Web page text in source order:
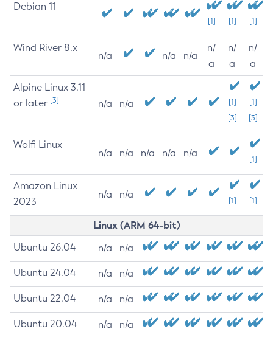
Debian 11
[1] [1] [1]
Wind River 8.x
n/a n/a n/a
n/
a
n/
a
n/
a
Alpine Linux 3.11
or later [3] n/a n/a
[1]
[3]
[1]
[3]
Wolfi Linux
n/a n/a n/a n/a n/a
[1]
Amazon Linux
2023
n/a n/a
[1] [1]
Linux (ARM 64-bit)
Ubuntu 26.04 n/a n/a
Ubuntu 24.04 n/a n/a
Ubuntu 22.04 n/a n/a
Ubuntu 20.04 n/a n/a